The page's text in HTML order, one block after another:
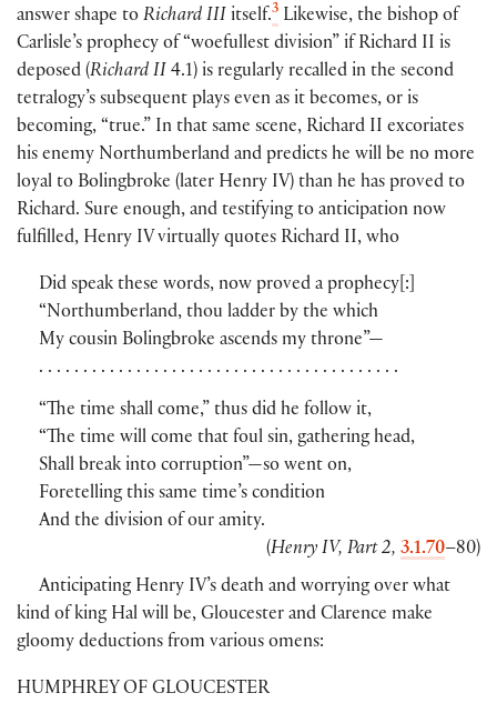
answer shape to Richard III itself.3 Likewise, the bishop of
Carlisle’s prophecy of “woefullest division” if Richard II is
deposed (Richard II 4.1) is regularly recalled in the second
tetralogy’s subsequent plays even as it becomes, or is
becoming, “true.” In that same scene, Richard II excoriates
his enemy Northumberland and predicts he will be no more
loyal to Bolingbroke (later Henry IV) than he has proved to
Richard. Sure enough, and testifying to anticipation now
fulfilled, Henry IV virtually quotes Richard II, who
Did speak these words, now proved a prophecy :
“Northumberland, thou ladder by the which
My cousin Bolingbroke ascends my throne”—
. . . . . . . . . . . . . . . . . . . . . . . . . . . . . . . . . . . . . . . . .
“The time shall come,” thus did he follow it,
“The time will come that foul sin, gathering head,
Shall break into corruption”—so went on,
Foretelling this same time’s condition
And the division of our amity.
(Henry IV, Part 2, 3.1.70–80)
Anticipating Henry IV’s death and worrying over what
kind of king Hal will be, Gloucester and Clarence make
gloomy deductions from various omens:
HUMPHREY OF GLOUCESTER